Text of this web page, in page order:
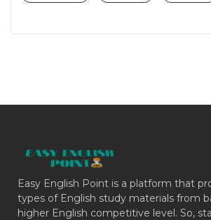
Easy English Point is a platform that
types of English study materials from
higher English competitive level. So,